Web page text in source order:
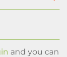
and you can